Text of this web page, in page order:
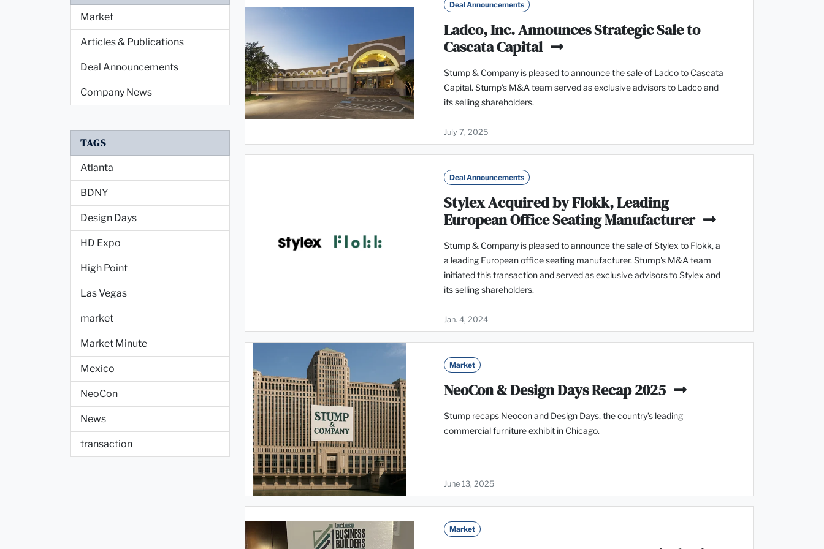
Market
Articles & Publications
Deal Announcements
Company News
TAGS
Atlanta
BDNY
Design Days
HD Expo
High Point
Las Vegas
market
Market Minute
Mexico
NeoCon
News
transaction
Deal Announcements
Ladco, Inc. Announces Strategic Sale to
Cascata Capital
Stump & Company is pleased to announce the sale of Ladco to Cascata
Capital. Stump's M&A team served as exclusive advisors to Ladco and
its selling shareholders.
July 7, 2025
Deal Announcements
Stylex Acquired by Flokk, Leading
European Office Seating Manufacturer
Stump & Company is pleased to announce the sale of Stylex to Flokk, a
a leading European office seating manufacturer. Stump's M&A team
initiated this transaction and served as exclusive advisors to Stylex and
its selling shareholders.
Jan. 4, 2024
Market
NeoCon & Design Days Recap 2025
Stump recaps Neocon and Design Days, the country’s leading
commercial furniture exhibit in Chicago.
June 13, 2025
Market